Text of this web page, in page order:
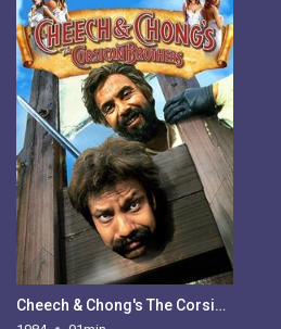
Cheech & Chong's The Corsican Brothers